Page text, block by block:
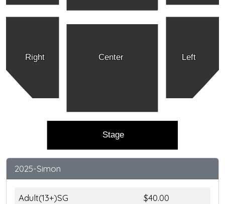
Right Left
Center
Stage
2025-Simon
Adult(13+)SG
$40.00